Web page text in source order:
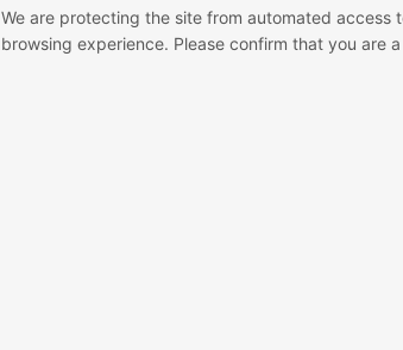
We are protecting the site from automated access
browsing experience. Please confirm that you are